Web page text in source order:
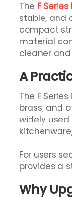
The F
stable, and
compact
material
cleaner
A
The F
brass, and
widely
For users
provides a
Why